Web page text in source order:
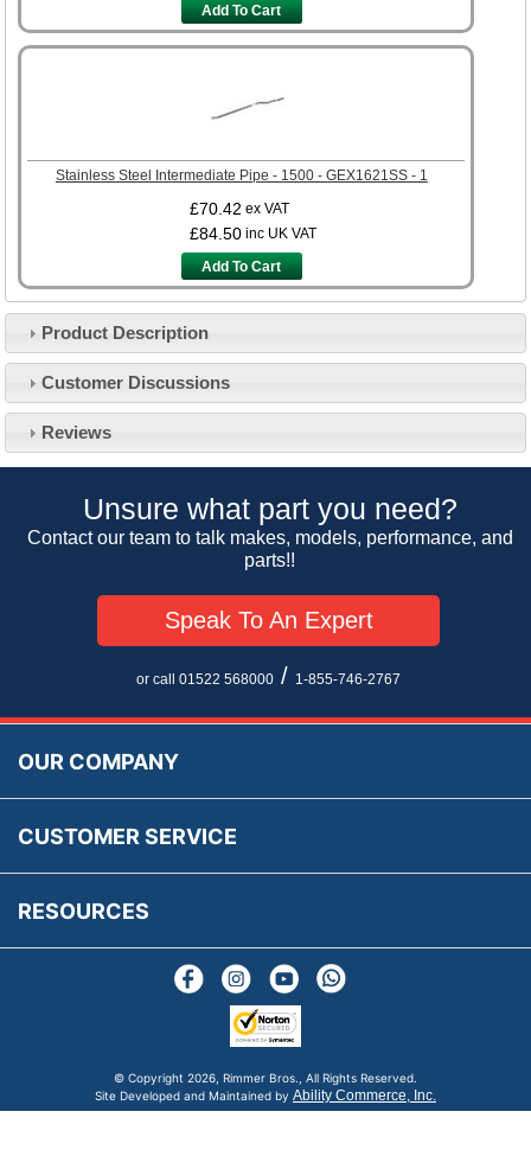
Add To Cart
Stainless Steel Intermediate Pipe - 1500 - GEX1621SS - 1
£70.42 ex VAT
£84.50 inc UK VAT
Add To Cart
Product Description
Customer Discussions
Reviews
Unsure what part you need?
Contact our team to talk makes, models, performance, and
parts!!
Speak To An Expert
or call 01522 568000 / 1-855-746-2767
OUR COMPANY
About Us
Our 43 Year Story
Car Club Visits
Cookie Consent
Reviews
CUSTOMER SERVICE
Customer Service
Contact Us
Opening Times
Track Your Order
Quotations & Backorders
How We Ship Your Order
EU All Inclusive Service
USA All Inclusive Shipping
FAQs
Terms & Conditions
RESOURCES
Catalogue Request
Trade Program & Portal
Multi Language Technical Dictionaries
Parts Information
Social Media
Blogs
© Copyright 2026, Rimmer Bros., All Rights Reserved.
Site Developed and Maintained by Ability Commerce, Inc.